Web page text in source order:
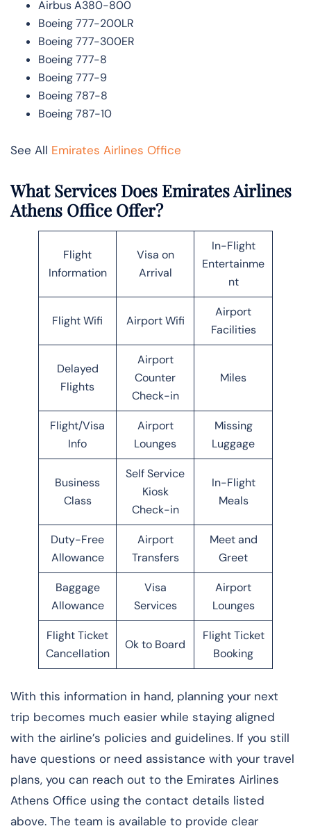
Airbus A380-800
Boeing 777-200LR
Boeing 777-300ER
Boeing 777-8
Boeing 777-9
Boeing 787-8
Boeing 787-10
See All Emirates Airlines Office
What Services Does Emirates Airlines
Athens Office Offer?
Flight
Information
Visa on
Arrival
In-Flight
Entertainme
nt
Flight Wifi Airport Wifi
Airport
Facilities
Delayed
Flights
Airport
Counter
Check-in
Miles
Flight/Visa
Info
Airport
Lounges
Missing
Luggage
Business
Class
Self Service
Kiosk
Check-in
In-Flight
Meals
Duty-Free
Allowance
Airport
Transfers
Meet and
Greet
Baggage
Allowance
Visa
Services
Airport
Lounges
Flight Ticket
Cancellation
Ok to Board
Flight Ticket
Booking
With this information in hand, planning your next
trip becomes much easier while staying aligned
with the airline’s policies and guidelines. If you still
have questions or need assistance with your travel
plans, you can reach out to the Emirates Airlines
Athens Office using the contact details listed
above. The team is available to provide clear